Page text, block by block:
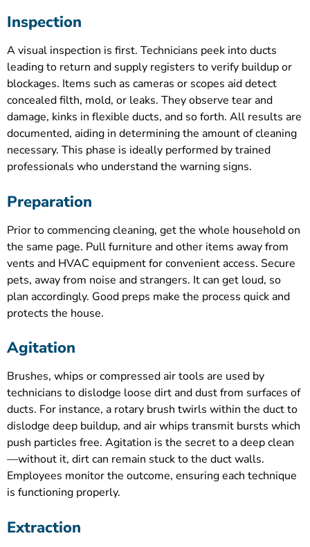
Inspection
A visual inspection is first. Technicians peek into ducts
leading to return and supply registers to verify buildup or
blockages. Items such as cameras or scopes aid detect
concealed filth, mold, or leaks. They observe tear and
damage, kinks in flexible ducts, and so forth. All results are
documented, aiding in determining the amount of cleaning
necessary. This phase is ideally performed by trained
professionals who understand the warning signs.
Preparation
Prior to commencing cleaning, get the whole household on
the same page. Pull furniture and other items away from
vents and HVAC equipment for convenient access. Secure
pets, away from noise and strangers. It can get loud, so
plan accordingly. Good preps make the process quick and
protects the house.
Agitation
Brushes, whips or compressed air tools are used by
technicians to dislodge loose dirt and dust from surfaces of
ducts. For instance, a rotary brush twirls within the duct to
dislodge deep buildup, and air whips transmit bursts which
push particles free. Agitation is the secret to a deep clean
—without it, dirt can remain stuck to the duct walls.
Employees monitor the outcome, ensuring each technique
is functioning properly.
Extraction